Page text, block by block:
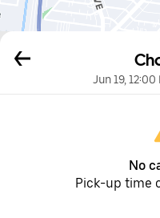
Jun 19, 12:00
No
Pick-up time